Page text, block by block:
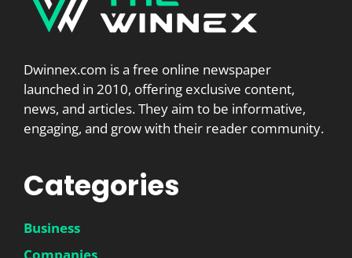
Dwinnex.com is a free online newspaper
launched in 2010, offering exclusive content,
news, and articles. They aim to be informative,
engaging, and grow with their reader community.
Categories
Business
Companies